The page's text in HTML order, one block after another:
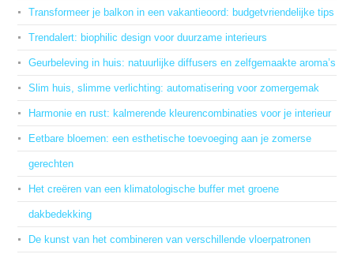
Transformeer je balkon in een vakantieoord: budgetvriendelijke tips
Trendalert: biophilic design voor duurzame interieurs
Geurbeleving in huis: natuurlijke diffusers en zelfgemaakte aroma’s
Slim huis, slimme verlichting: automatisering voor zomergemak
Harmonie en rust: kalmerende kleurencombinaties voor je interieur
Eetbare bloemen: een esthetische toevoeging aan je zomerse
gerechten
Het creëren van een klimatologische buffer met groene
dakbedekking
De kunst van het combineren van verschillende vloerpatronen